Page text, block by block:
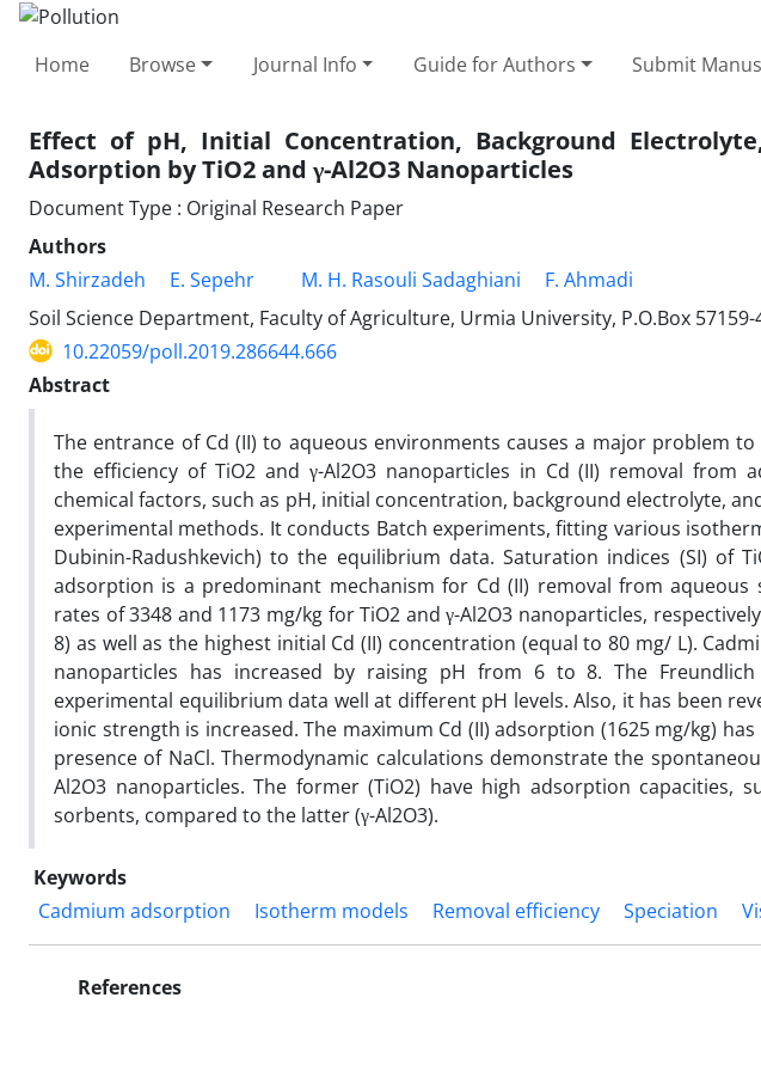
Home Browse Journal Info Guide for Authors Submit
Effect of pH, Initial Concentration, Background
Adsorption by TiO2 and γ-Al2O3 Nanoparticles
Document Type : Original Research Paper
Authors
M. Shirzadeh
E. Sepehr M. H. Rasouli Sadaghiani
F. Ahmadi
Soil Science Department, Faculty of Agriculture, Urmia University, P.O.Box
10.22059/poll.2019.286644.666
Abstract
The entrance of Cd (II) to aqueous environments causes a major problem
the efficiency of TiO2 and γ-Al2O3 nanoparticles in Cd (II) removal from
chemical factors, such as pH, initial concentration, background electrolyte,
experimental methods. It conducts Batch experiments, fitting various
Dubinin-Radushkevich) to the equilibrium data. Saturation indices (SI) of
adsorption is a predominant mechanism for Cd (II) removal from aqueous
rates of 3348 and 1173 mg/kg for TiO2 and γ-Al2O3 nanoparticles,
8) as well as the highest initial Cd (II) concentration (equal to 80 mg/ L).
nanoparticles has increased by raising pH from 6 to 8. The
experimental equilibrium data well at different pH levels. Also, it has been
ionic strength is increased. The maximum Cd (II) adsorption (1625 mg/kg)
presence of NaCl. Thermodynamic calculations demonstrate the
Al2O3 nanoparticles. The former (TiO2) have high adsorption capacities,
sorbents, compared to the latter (γ-Al2O3).
Keywords
Cadmium adsorption
Isotherm models Removal efficiency Speciation
References